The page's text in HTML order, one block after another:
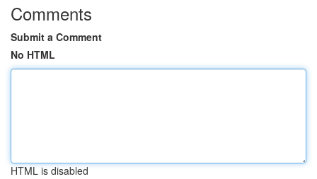
Comments
Submit a Comment
No HTML
HTML is disabled